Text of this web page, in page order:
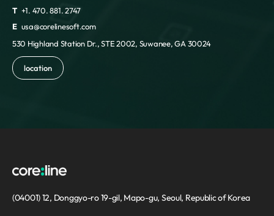
T +1. 470. 881. 2747
E usa@corelinesoft.com
530 Highland Station Dr., STE 2002, Suwanee, GA 30024
location
(04001) 12, Donggyo-ro 19-gil, Mapo-gu, Seoul, Republic of Korea